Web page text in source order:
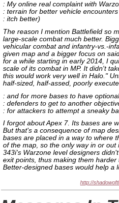
: My online real complaint with
: terrain for better vehicle
: itch better)
The reason I mention Battlefield so
large-scale combat much better.
vehicular combat and infantry-vs.-
given map and a bigger focus on
for a while starting in early 2014, I
scale of its combat in MP. It didn't
this would work very well in Halo."
half-sized, half-assed, poorly
: and for more bases to have
: defenders to get to another
: for attackers to attempt a sneaky
I forgot about Apex 7. Its bases are
But that's a consequence of map
bases are placed in a way to where
of the map, so the only way in or
343i's Warzone level designers
exit points, thus making them
Better-designed bases would help a
http://